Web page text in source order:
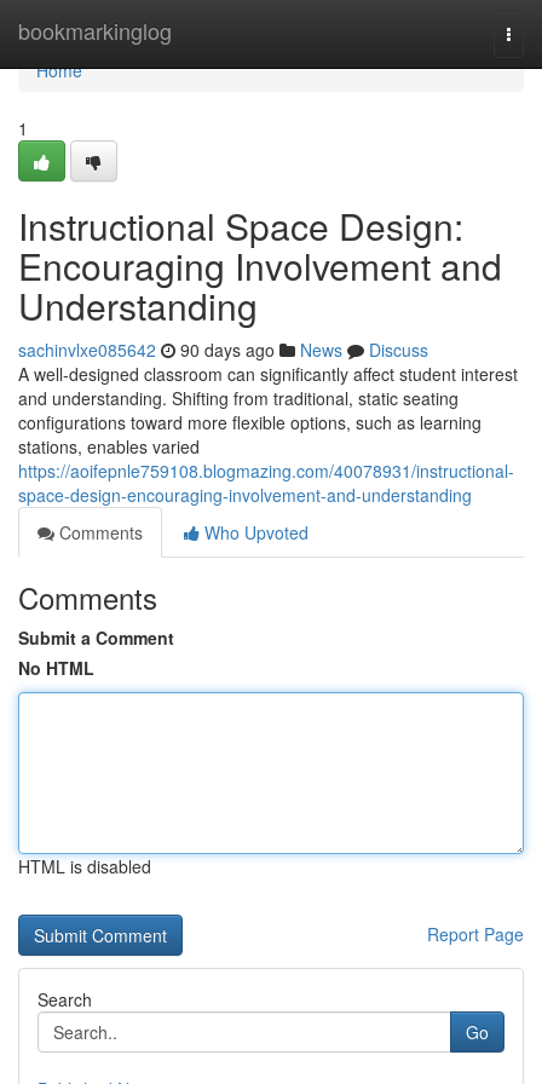
bookmarkinglog
Home
Home
1
Instructional Space Design:
Encouraging Involvement and
Understanding
sachinvlxe085642 90 days ago News
Discuss
A well-designed classroom can significantly affect student interest
and understanding. Shifting from traditional, static seating
configurations toward more flexible options, such as learning
stations, enables varied
https://aoifepnle759108.blogmazing.com/40078931/instructional-
space-design-encouraging-involvement-and-understanding
Comments
Who Upvoted
Comments
Submit a Comment
No HTML
HTML is disabled
Report Page
Search
Go